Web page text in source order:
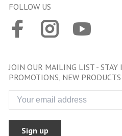
FOLLOW US
JOIN OUR MAILING LIST -
PROMOTIONS, NEW
Sign up